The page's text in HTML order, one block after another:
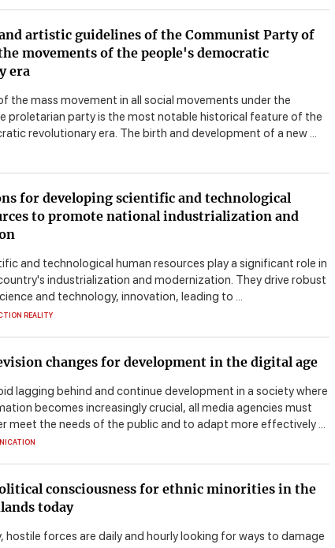
artistic guidelines of the Communist Party of
movements of the people's democratic
era
the mass movement in all social movements under the
proletarian party is the most notable historical feature of the
revolutionary era. The birth and development of a new ...
for developing scientific and technological
to promote national industrialization and
and technological human resources play a significant role in
industrialization and modernization. They drive robust
and technology, innovation, leading to ...
REALITY
changes for development in the digital age
lagging behind and continue development in a society where
becomes increasingly crucial, all media agencies must
meet the needs of the public and to adapt more effectively ...
consciousness for ethnic minorities in the
today
hostile forces are daily and hourly looking for ways to damage